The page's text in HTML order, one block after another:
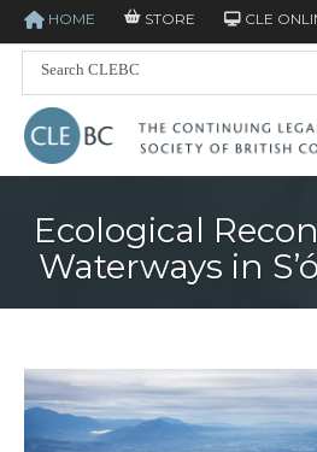
HOME STORE CLE
Ecological
Waterways in